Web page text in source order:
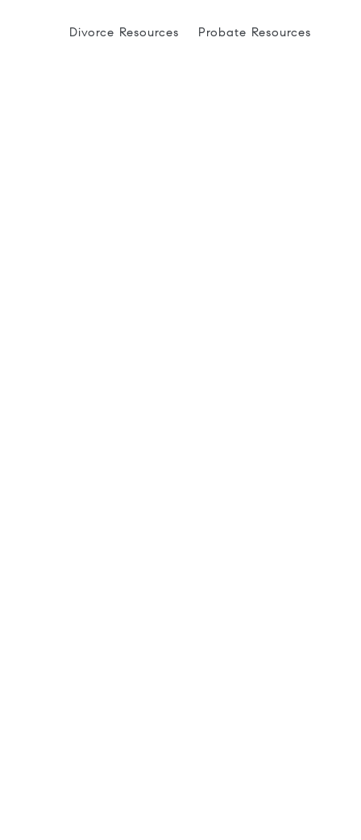
Divorce Resources Probate Resources